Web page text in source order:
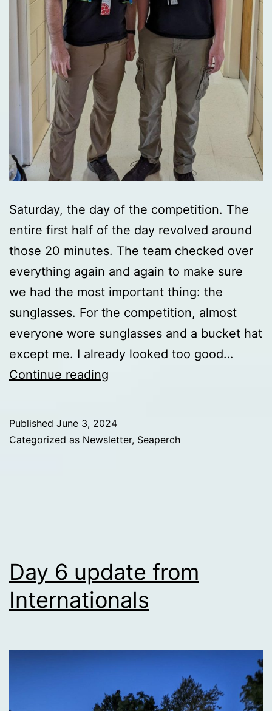
Saturday, the day of the competition. The
entire first half of the day revolved around
those 20 minutes. The team checked over
everything again and again to make sure
we had the most important thing: the
sunglasses. For the competition, almost
everyone wore sunglasses and a bucket hat
except me. I already looked too good…
Continue reading
from
Published June 3, 2024
Categorized as Newsletter, Seaperch
Day 6 update from
Internationals